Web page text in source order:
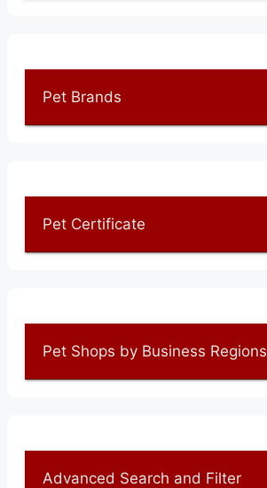
Pet Brands
Pet Certificate
Pet Shops by Business Regions
Advanced Search and Filter